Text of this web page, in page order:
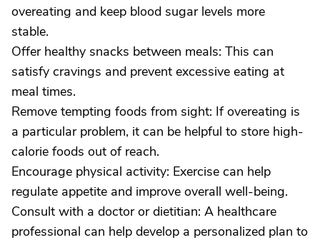
overeating and keep blood sugar levels more
stable.
Offer healthy snacks between meals: This can
satisfy cravings and prevent excessive eating at
meal times.
Remove tempting foods from sight: If overeating is
a particular problem, it can be helpful to store high-
calorie foods out of reach.
Encourage physical activity: Exercise can help
regulate appetite and improve overall well-being.
Consult with a doctor or dietitian: A healthcare
professional can help develop a personalized plan to